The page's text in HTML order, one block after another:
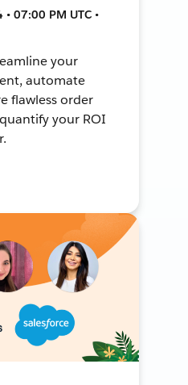
07:00 PM UTC •
your
automate
flawless order
your ROI